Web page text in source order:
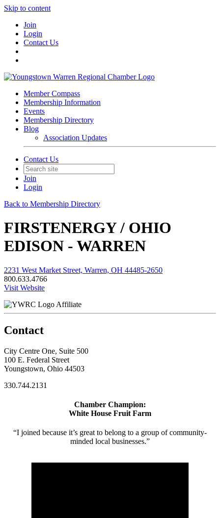
Skip to content
Join
Login
Contact Us
Member Compass
Membership Information
Events
Membership Directory
Blog
Association Updates
Contact Us
Join
Login
Back to Membership Directory
FIRSTENERGY / OHIO
EDISON - WARREN
2231 West Market Street, Warren, OH 44485-2650
800.633.4766
Visit Website
Affiliate
Contact
City Centre One, Suite 500
100 E. Federal Street
Youngstown, Ohio 44503
330.744.2131
Chamber Champion:
White House Fruit Farm
“I joined because it’s great to belong to a group of community-
minded local businesses.”